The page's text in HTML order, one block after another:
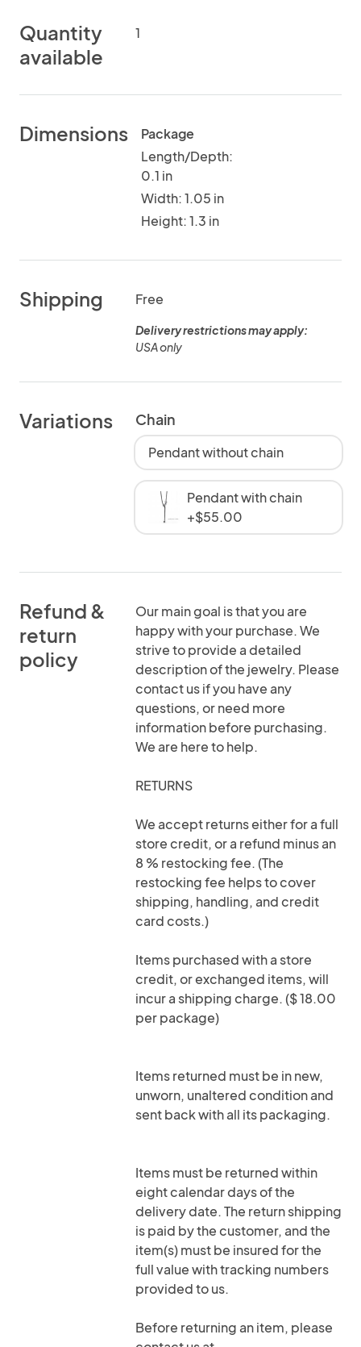
Quantity
available
1
Dimensions
Package
Length/Depth:
0.1 in
Width: 1.05 in
Height: 1.3 in
Shipping Free
Delivery restrictions may apply:
USA only
Variations Chain
Pendant without chain
Pendant with chain
+$55.00
Refund &
return
policy
Our main goal is that you are
happy with your purchase. We
strive to provide a detailed
description of the jewelry. Please
contact us if you have any
questions, or need more
information before purchasing.
We are here to help.
RETURNS
We accept returns either for a full
store credit, or a refund minus an
8 % restocking fee. (The
restocking fee helps to cover
shipping, handling, and credit
card costs.)
Items purchased with a store
credit, or exchanged items, will
incur a shipping charge. ($ 18.00
per package)
Items returned must be in new,
unworn, unaltered condition and
sent back with all its packaging.
Items must be returned within
eight calendar days of the
delivery date. The return shipping
is paid by the customer, and the
item(s) must be insured for the
full value with tracking numbers
provided to us.
Before returning an item, please